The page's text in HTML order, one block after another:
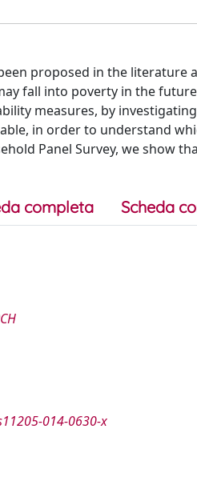
proposed in the literature
fall into poverty in the
measures, by
in order to understand
Panel Survey, we show
completa Scheda
014-0630-x